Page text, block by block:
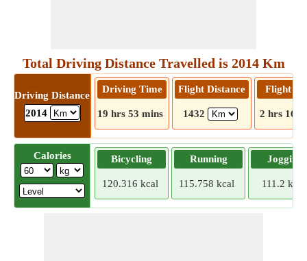
Total Driving Distance Travelled is 2014 Km
Driving Distance
2014
Driving Time
19 hrs 53 mins
Flight Distance
1432
Flight
2 hrs 16
Calories Bicycling
120.316 kcal
Running
115.758 kcal
Jogging
111.2 kcal